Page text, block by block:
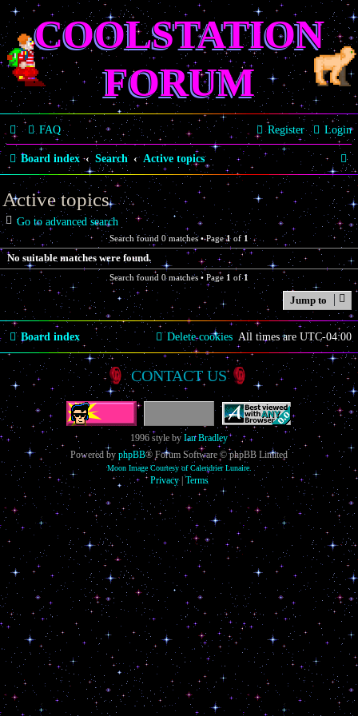
COOLSTATION
FORUM
FAQ Login
Register
Board index Search Active topics
S
e
a
r
c
Active topics
Go to advanced search
Search found 0 matches • Page1 of 1
No suitable matches were found.
Search found 0 matches • Page 1 of1
Jump to
Board index All times are UTC-04:00
Delete cookies
CONTACT US
1996 style by Ian Bradley
Powered by phpBB® Forum Software © phpBB Limited
Moon Image Courtesy of Calendrier Lunaire.
Privacy| Terms